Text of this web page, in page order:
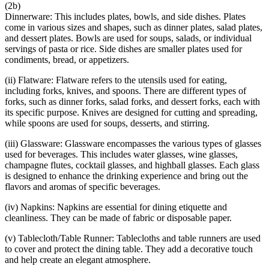
(2b)
Dinnerware: This includes plates, bowls, and side dishes. Plates
come in various sizes and shapes, such as dinner plates, salad plates,
and dessert plates. Bowls are used for soups, salads, or individual
servings of pasta or rice. Side dishes are smaller plates used for
condiments, bread, or appetizers.
(ii) Flatware: Flatware refers to the utensils used for eating,
including forks, knives, and spoons. There are different types of
forks, such as dinner forks, salad forks, and dessert forks, each with
its specific purpose. Knives are designed for cutting and spreading,
while spoons are used for soups, desserts, and stirring.
(iii) Glassware: Glassware encompasses the various types of glasses
used for beverages. This includes water glasses, wine glasses,
champagne flutes, cocktail glasses, and highball glasses. Each glass
is designed to enhance the drinking experience and bring out the
flavors and aromas of specific beverages.
(iv) Napkins: Napkins are essential for dining etiquette and
cleanliness. They can be made of fabric or disposable paper.
(v) Tablecloth/Table Runner: Tablecloths and table runners are used
to cover and protect the dining table. They add a decorative touch
and help create an elegant atmosphere.